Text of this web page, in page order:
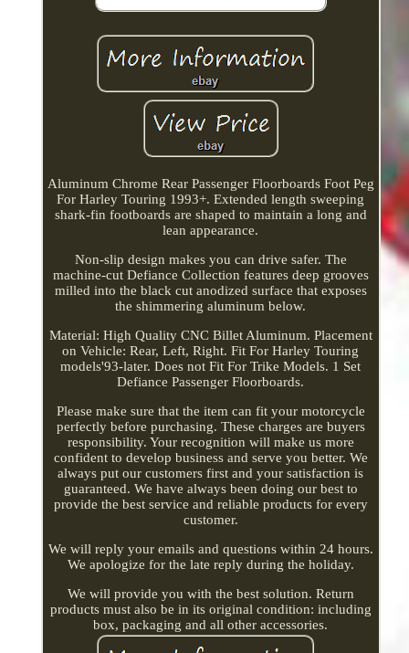
Aluminum Chrome Rear Passenger Floorboards Foot Peg
For Harley Touring 1993+. Extended length sweeping
shark-fin footboards are shaped to maintain a long and
lean appearance.
Non-slip design makes you can drive safer. The
machine-cut Defiance Collection features deep grooves
milled into the black cut anodized surface that exposes
the shimmering aluminum below.
Material: High Quality CNC Billet Aluminum. Placement
on Vehicle: Rear, Left, Right. Fit For Harley Touring
models'93-later. Does not Fit For Trike Models. 1 Set
Defiance Passenger Floorboards.
Please make sure that the item can fit your motorcycle
perfectly before purchasing. These charges are buyers
responsibility. Your recognition will make us more
confident to develop business and serve you better. We
always put our customers first and your satisfaction is
guaranteed. We have always been doing our best to
provide the best service and reliable products for every
customer.
We will reply your emails and questions within 24 hours.
We apologize for the late reply during the holiday.
We will provide you with the best solution. Return
products must also be in its original condition: including
box, packaging and all other accessories.